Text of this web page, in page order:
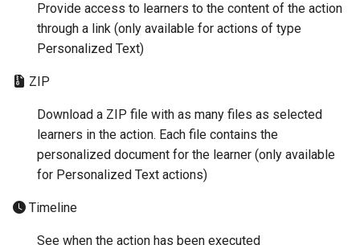
Provide access to learners to the content of the action
through a link (only available for actions of type
Personalized Text)
ZIP
Download a ZIP file with as many files as selected
learners in the action. Each file contains the
personalized document for the learner (only available
for Personalized Text actions)
Timeline
See when the action has been executed